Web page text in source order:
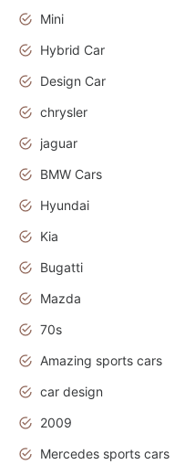
Mini
Hybrid Car
Design Car
chrysler
jaguar
BMW Cars
Hyundai
Kia
Bugatti
Mazda
70s
Amazing sports cars
car design
2009
Mercedes sports cars